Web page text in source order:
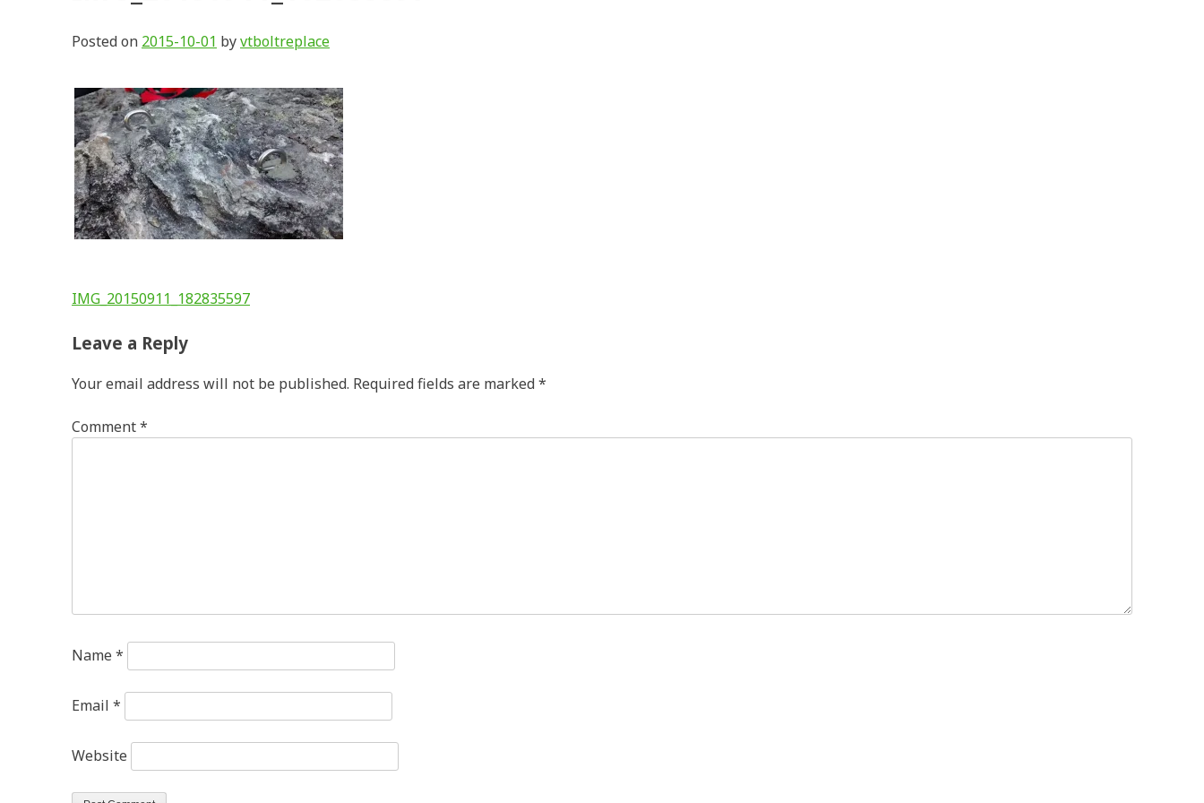
Posted on 2015-10-01 byvtboltreplace
Post
navigation
IMG_20150911_182835597
Leave a Reply
Your email address will not be published. Required fields are marked*
Comment*
Name *
Email *
Website